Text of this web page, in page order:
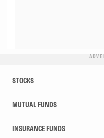
STOCKS
MUTUAL FUNDS
INSURANCE FUNDS